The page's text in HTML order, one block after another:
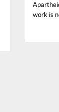
work is